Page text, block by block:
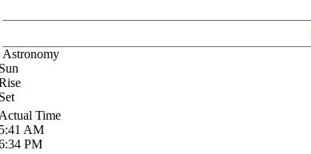
Astronomy
Time
AM
PM